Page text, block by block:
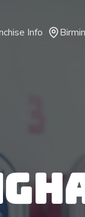
Info